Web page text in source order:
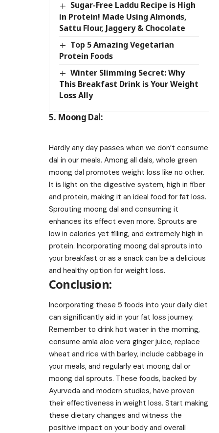
Sugar-Free Laddu Recipe is High
in Protein! Made Using Almonds,
Sattu Flour, Jaggery & Chocolate
Top 5 Amazing Vegetarian
Protein Foods
Winter Slimming Secret: Why
This Breakfast Drink is Your Weight
Loss Ally
5. Moong Dal:
Hardly any day passes when we don’t consume
dal in our meals. Among all dals, whole green
moong dal promotes weight loss like no other.
It is light on the digestive system, high in fiber
and protein, making it an ideal food for fat loss.
Sprouting moong dal and consuming it
enhances its effect even more. Sprouts are
low in calories yet filling, and extremely high in
protein. Incorporating moong dal sprouts into
your breakfast or as a snack can be a delicious
and healthy option for weight loss.
Conclusion:
Incorporating these 5 foods into your daily diet
can significantly aid in your fat loss journey.
Remember to drink hot water in the morning,
consume amla aloe vera ginger juice, replace
wheat and rice with barley, include cabbage in
your meals, and regularly eat moong dal or
moong dal sprouts. These foods, backed by
Ayurveda and modern studies, have proven
their effectiveness in weight loss. Start making
these dietary changes and witness the
positive impact on your body and overall